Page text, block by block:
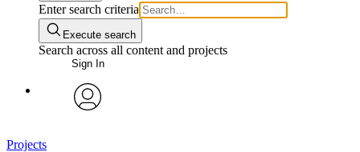
Enter search criteria
Execute search
Search across all content and projects
Sign In
Projects